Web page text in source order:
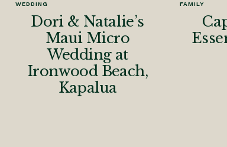
Dori & Natalie’s
Maui Micro
Wedding at
Ironwood Beach,
Kapalua
WEDDING FAMILY